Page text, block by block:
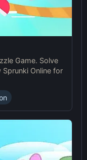
Game. Solve
Online for